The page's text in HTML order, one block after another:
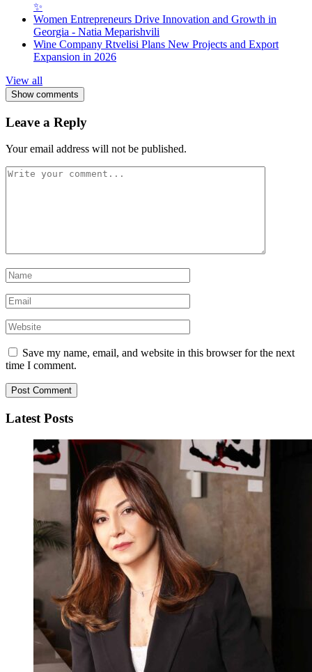
✨
Women Entrepreneurs Drive Innovation and Growth in
Georgia - Natia Meparishvili
Wine Company Rtvelisi Plans New Projects and Export
Expansion in 2026
View all
Show comments
Leave a Reply
Your email address will not be published.
Save my name, email, and website in this browser for the next
time I comment.
Latest Posts